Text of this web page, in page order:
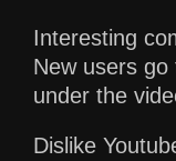
Interesting
New users
under the
Dislike